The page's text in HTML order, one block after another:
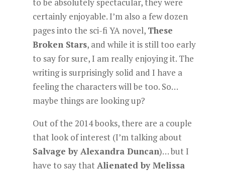
certainly enjoyable. I’m also a few dozen
pages into the sci-fi YA novel, These
Broken Stars, and while it is still too early
to say for sure, I am really enjoying it. The
writing is surprisingly solid and I have a
feeling the characters will be too. So…
maybe things are looking up?
Out of the 2014 books, there are a couple
that look of interest (I’m talking about
Salvage by Alexandra Duncan)… but I
have to say thatAlienated by Melissa